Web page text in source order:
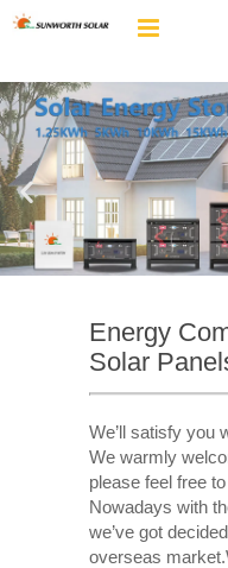
Energy
Solar
We’ll satisfy you
We warmly
please feel free
Nowadays with
we’ve got
overseas